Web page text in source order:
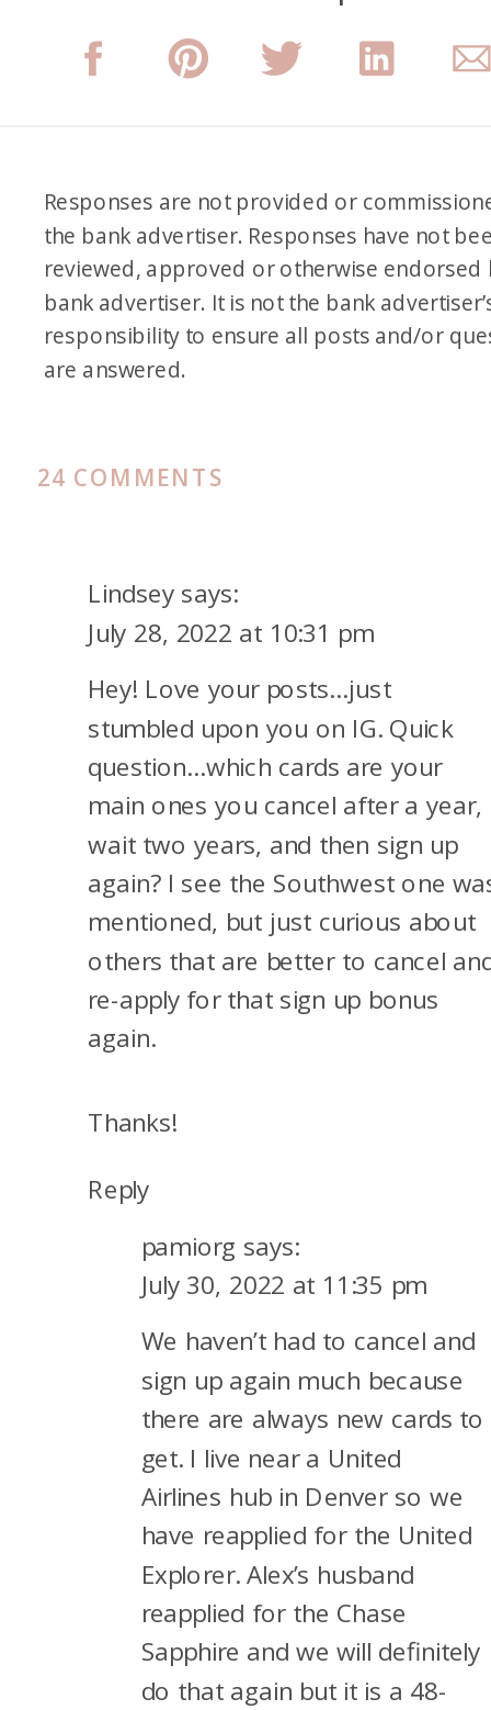
24 COMMENTS
CANCEL
MY
CREDIT
CARD?
Lindsey says:
July 28, 2022 at 10:31 pm
Hey! Love your posts…just
stumbled upon you on IG. Quick
question…which cards are your
main ones you cancel after a year,
wait two years, and then sign up
again? I see the Southwest one
mentioned, but just curious about
others that are better to cancel
re-apply for that sign up bonus
again.
Thanks!
Reply
pamiorg says:
July 30, 2022 at 11:35 pm
We haven’t had to cancel and
sign up again much because
there are always new cards to
get. I live near a United
Airlines hub in Denver so we
have reapplied for the United
Explorer. Alex’s husband
reapplied for the Chase
Sapphire and we will definitely
do that again but it is a 48-
Responses are not provided or
the bank advertiser. Responses have not
reviewed, approved or otherwise endorsed
bank advertiser. It is not the bank
responsibility to ensure all posts and/or
are answered.